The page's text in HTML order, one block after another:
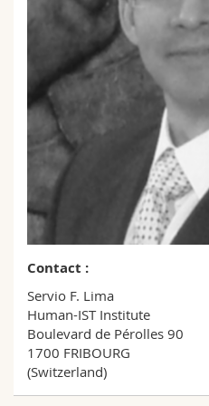
Science and Medicine
Interfaculty
Employees
PhD students
Webmail
Course catalogue
MyUnifr
Contact :
Servio F. Lima
Human-IST Institute
Boulevard de Pérolles 90
1700 FRIBOURG
(Switzerland)